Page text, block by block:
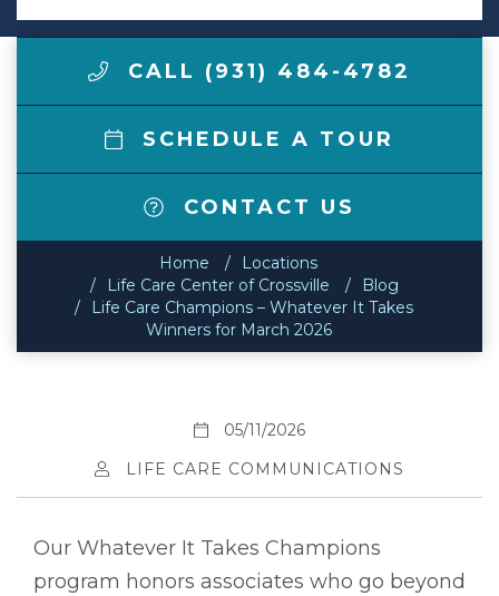
CALL (931) 484-4782
SCHEDULE A TOUR
CONTACT US
Home
Locations
Life Care Center of Crossville
Blog
Life Care Champions – Whatever It Takes
Winners for March 2026
05/11/2026
LIFE CARE COMMUNICATIONS
Our Whatever It Takes Champions
program honors associates who go beyond